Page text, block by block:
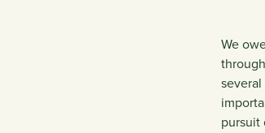
We
pursuit